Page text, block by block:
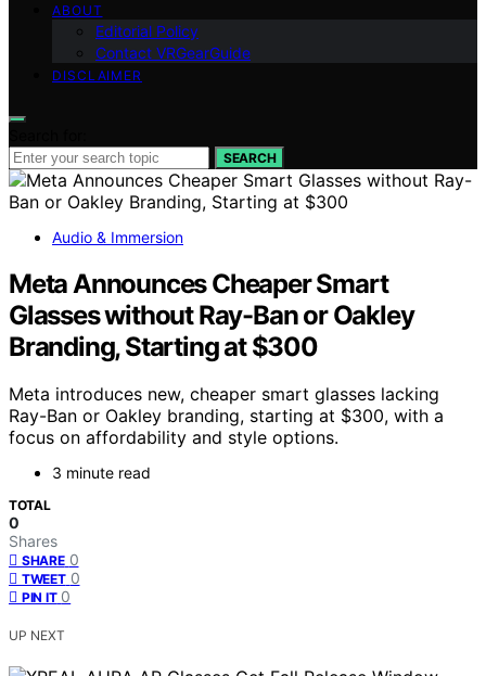
ABOUT
Editorial Policy
Contact VRGearGuide
DISCLAIMER
SEARCH
Audio & Immersion
Meta Announces Cheaper Smart
Glasses without Ray-Ban or Oakley
Branding, Starting at $300
Meta introduces new, cheaper smart glasses lacking
Ray-Ban or Oakley branding, starting at $300, with a
focus on affordability and style options.
3 minute read
TOTAL
0
Shares
SHARE 0
TWEET 0
PIN IT 0
UP NEXT